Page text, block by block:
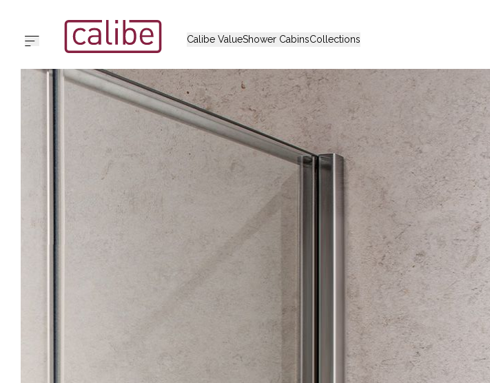
Calibe ValueShower CabinsCollections
Calibe Value
Shower Cabins
Support